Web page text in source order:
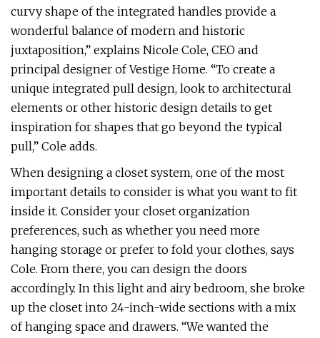
curvy shape of the integrated handles provide a
wonderful balance of modern and historic
juxtaposition,” explains Nicole Cole, CEO and
principal designer of Vestige Home. “To create a
unique integrated pull design, look to architectural
elements or other historic design details to get
inspiration for shapes that go beyond the typical
pull,” Cole adds.
When designing a closet system, one of the most
important details to consider is what you want to fit
inside it. Consider your closet organization
preferences, such as whether you need more
hanging storage or prefer to fold your clothes, says
Cole. From there, you can design the doors
accordingly. In this light and airy bedroom, she broke
up the closet into 24-inch-wide sections with a mix
of hanging space and drawers. “We wanted the